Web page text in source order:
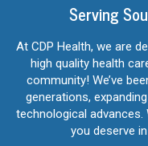
Serving
At CDP Health, we are
high quality health
community! We’ve
generations,
technological
you deserve